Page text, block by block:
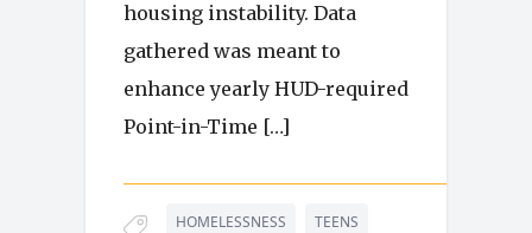
housing instability. Data
gathered was meant to
enhance yearly HUD-required
Point-in-Time […]
HOMELESSNESS TEENS